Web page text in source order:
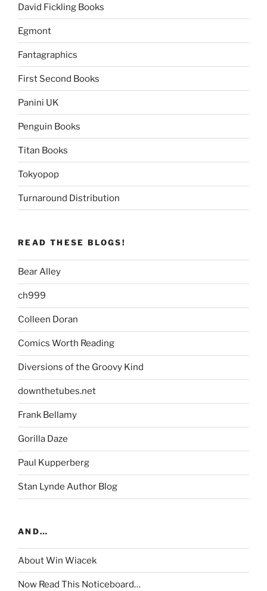
David Fickling Books
Egmont
Fantagraphics
First Second Books
Panini UK
Penguin Books
Titan Books
Tokyopop
Turnaround Distribution
READ THESE BLOGS!
Bear Alley
ch999
Colleen Doran
Comics Worth Reading
Diversions of the Groovy Kind
downthetubes.net
Frank Bellamy
Gorilla Daze
Paul Kupperberg
Stan Lynde Author Blog
AND…
About Win Wiacek
Now Read This Noticeboard…